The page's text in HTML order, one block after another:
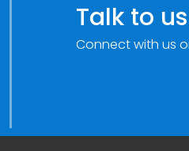
Talk to us
Connect with us